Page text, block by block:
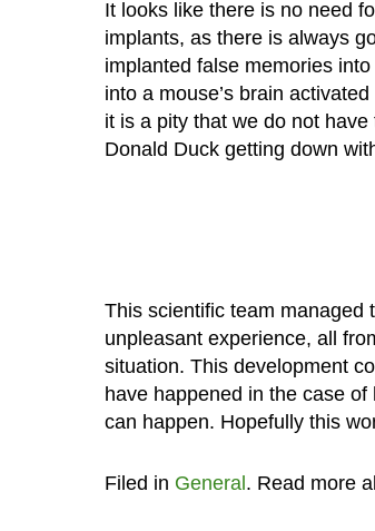
It looks like there is no need
implants, as there is always
implanted false memories
into a mouse’s brain
it is a pity that we do not
Donald Duck getting down
This scientific team managed
unpleasant experience, all
situation. This development
have happened in the case
can happen. Hopefully this
Filed in General . Read more